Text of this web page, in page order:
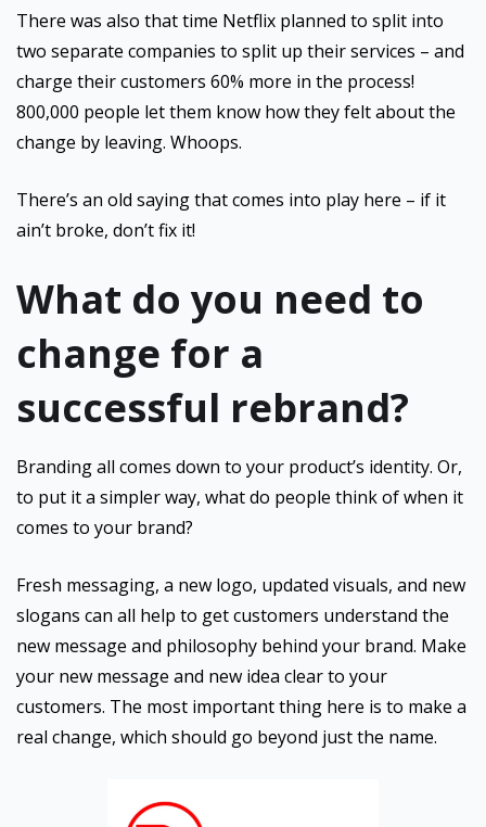
There was also that time Netflix planned to split into
two separate companies to split up their services – and
charge their customers 60% more in the process!
800,000 people let them know how they felt about the
change by leaving. Whoops.
There’s an old saying that comes into play here – if it
ain’t broke, don’t fix it!
What do you need to
change for a
successful rebrand?
Branding all comes down to your product’s identity. Or,
to put it a simpler way, what do people think of when it
comes to your brand?
Fresh messaging, a new logo, updated visuals, and new
slogans can all help to get customers understand the
new message and philosophy behind your brand. Make
your new message and new idea clear to your
customers. The most important thing here is to make a
real change, which should go beyond just the name.